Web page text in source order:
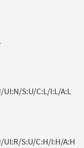
UI:N/S:U/C:L/I:L/A:L
UI:R/S:U/C:H/I:H/A:H